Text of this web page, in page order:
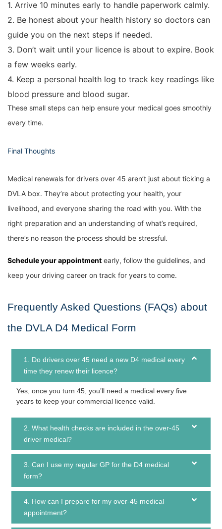
1. Arrive 10 minutes early to handle paperwork calmly.
2. Be honest about your health history so doctors can
guide you on the next steps if needed.
3. Don’t wait until your licence is about to expire. Book
a few weeks early.
4. Keep a personal health log to track key readings like
blood pressure and blood sugar.
These small steps can help ensure your medical goes smoothly
every time.
Final Thoughts
Medical renewals for drivers over 45 aren’t just about ticking a
DVLA box. They’re about protecting your health, your
livelihood, and everyone sharing the road with you. With the
right preparation and an understanding of what’s required,
there’s no reason the process should be stressful.
Schedule your appointment early, follow the guidelines, and
keep your driving career on track for years to come.
Frequently Asked Questions (FAQs) about
the DVLA D4 Medical Form
1. Do drivers over 45 need a new D4 medical every
time they renew their licence?
Yes, once you turn 45, you’ll need a medical every five
years to keep your commercial licence valid.
2. What health checks are included in the over-45
driver medical?
3. Can I use my regular GP for the D4 medical
form?
4. How can I prepare for my over-45 medical
appointment?